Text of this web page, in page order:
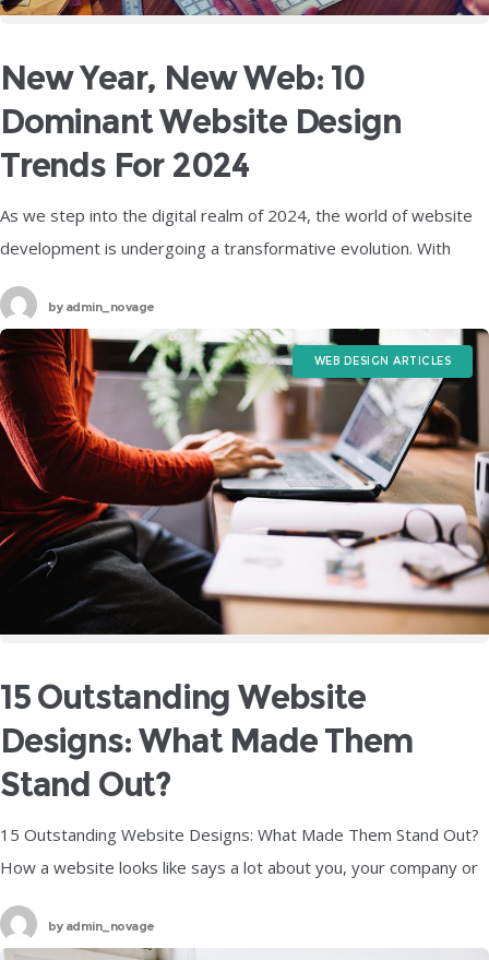
New Year, New Web: 10
Dominant Website Design
Trends For 2024
As we step into the digital realm of 2024, the world of website
development is undergoing a transformative evolution. With
technology advancing at an unprecedented pace, web designers
are embracing
byadmin_novage
WEB DESIGN ARTICLES
15 Outstanding Website
Designs: What Made Them
Stand Out?
15 Outstanding Website Designs: What Made Them Stand Out?
How a website looks like says a lot about you, your company or
organization and pretty much about anything that the
byadmin_novage